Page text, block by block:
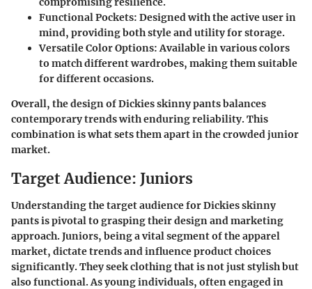
Functional Pockets: Designed with the active user in
mind, providing both style and utility for storage.
Versatile Color Options: Available in various colors
to match different wardrobes, making them suitable
for different occasions.
Overall, the design of Dickies skinny pants balances
contemporary trends with enduring reliability. This
combination is what sets them apart in the crowded junior
market.
Target Audience: Juniors
Understanding the target audience for Dickies skinny
pants is pivotal to grasping their design and marketing
approach.Juniors, being a vital segment of the apparel
market, dictate trends and influence product choices
significantly. They seek clothing that is not just stylish but
also functional. As young individuals, often engaged in